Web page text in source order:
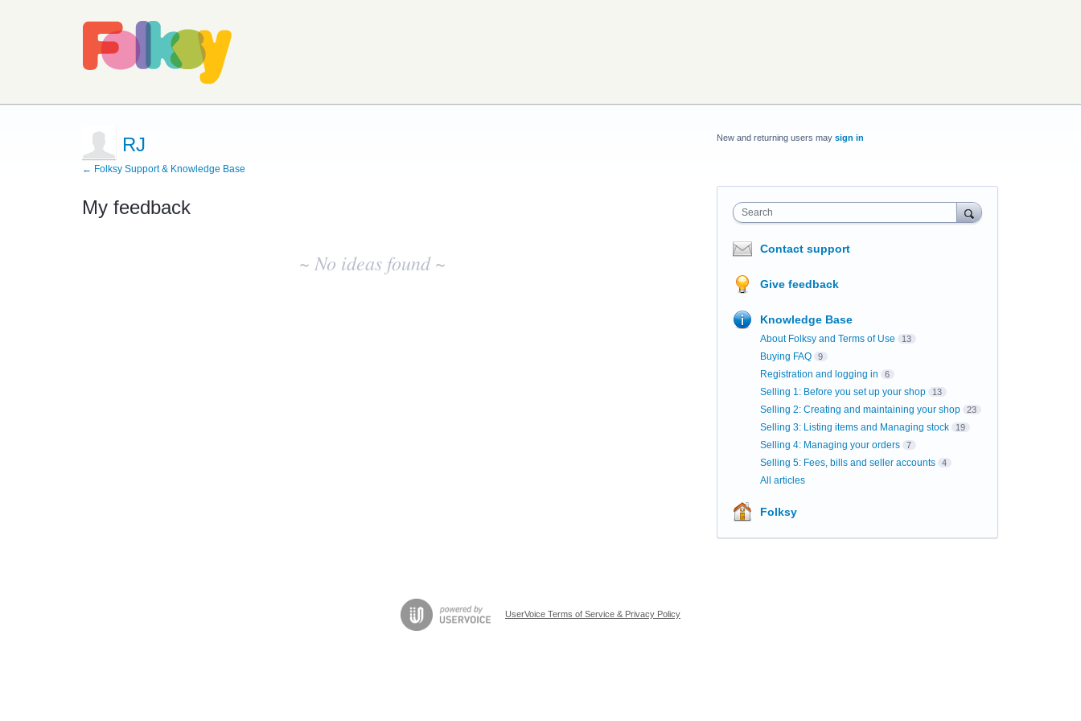
RJ
← Folksy Support & Knowledge Base
My feedback
~ No ideas found ~
New and returning users may sign in
Search
Contact support
Give feedback
Knowledge Base
About Folksy and Terms of Use 13
Buying FAQ 9
Registration and logging in 6
Selling 1: Before you set up your shop 13
Selling 2: Creating and maintaining your shop 23
Selling 3: Listing items and Managing stock 19
Selling 4: Managing your orders 7
Selling 5: Fees, bills and seller accounts 4
All articles
Folksy
UserVoice Terms of Service & Privacy Policy